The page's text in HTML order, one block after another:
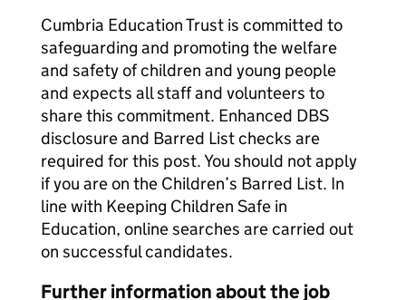
Cumbria Education Trust is committed to
safeguarding and promoting the welfare
and safety of children and young people
and expects all staff and volunteers to
share this commitment. Enhanced DBS
disclosure and Barred List checks are
required for this post. You should not apply
if you are on the Children’s Barred List. In
line with Keeping Children Safe in
Education, online searches are carried out
on successful candidates.
Further information about the job